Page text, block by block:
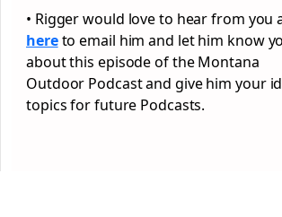
• Rigger would love to hear from you
hereto email him and let him know
about this episode of the Montana
Outdoor Podcast and give him your
topics for future Podcasts.